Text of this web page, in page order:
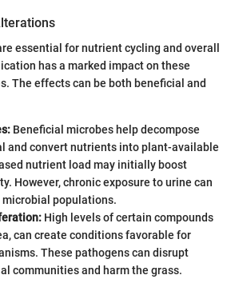
essential for nutrient cycling and overall
has a marked impact on these
The effects can be both beneficial and
Beneficial microbes help decompose
and convert nutrients into plant-available
nutrient load may initially boost
However, chronic exposure to urine can
microbial populations.
High levels of certain compounds
can create conditions favorable for
These pathogens can disrupt
communities and harm the grass.